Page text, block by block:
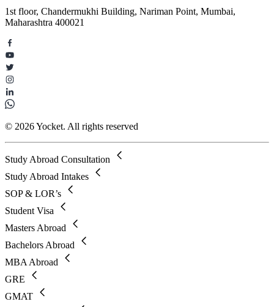
1st floor, Chandermukhi Building, Nariman Point, Mumbai,
Maharashtra 400021
© 2026 Yocket. All rights reserved
Study Abroad Consultation
Study Abroad Intakes
SOP & LOR’s
Student Visa
Masters Abroad
Bachelors Abroad
MBA Abroad
GRE
GMAT